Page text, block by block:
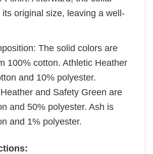
its original size, leaving a well-
The solid colors are
100% cotton. Athletic Heather
and 10% polyester.
and Safety Green are
and 50% polyester. Ash is
and 1% polyester.